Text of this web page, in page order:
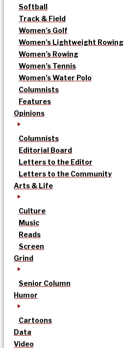
Softball
Track & Field
Women’s Golf
Women’s Lightweight Rowing
Women’s Rowing
Women’s Tennis
Women’s Water Polo
Columnists
Features
Opinions
Columnists
Editorial Board
Letters to the Editor
Letters to the Community
Arts & Life
Culture
Music
Reads
Screen
Grind
Senior Column
Humor
Cartoons
Data
Video